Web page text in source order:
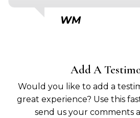
WM
Add A
Would you like to add a
great experience? Use this fast and easy form to
send us your comments